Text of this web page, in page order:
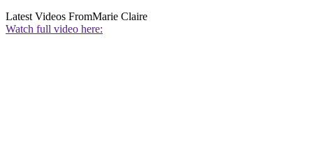
Latest Videos FromMarie Claire
Watch full video here: